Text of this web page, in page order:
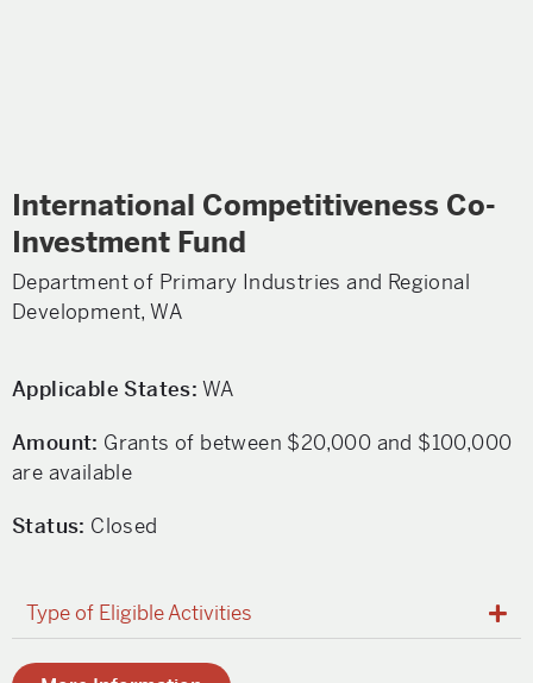
International Competitiveness Co-
Investment Fund
Department of Primary Industries and Regional
Development, WA
Applicable States: WA
Amount: Grants of between $20,000 and $100,000
are available
Status: Closed
Type of Eligible Activities